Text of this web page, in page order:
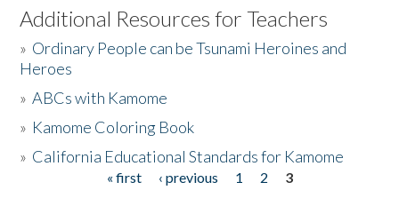
Listen to the Book
Activities
The Story & Student Exchange
Additional Resources for Teachers
» Ordinary People can be Tsunami Heroines and
Heroes
»ABCs with Kamome
» Kamome Coloring Book
» California Educational Standards for Kamome
« first ‹ previous 1 2
3